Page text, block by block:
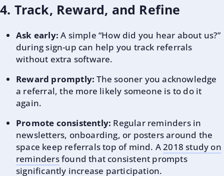
4. Track, Reward, and Refine
Ask early: A simple “How did you hear about us?”
during sign-up can help you track referrals
without extra software.
Reward promptly: The sooner you acknowledge
a referral, the more likely someone is to do it
again.
Promote consistently: Regular reminders in
newsletters, onboarding, or posters around the
space keep referrals top of mind. A2018 study on
remindersfound that consistent prompts
significantly increase participation.